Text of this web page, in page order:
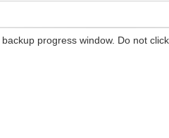
progress window. Do not